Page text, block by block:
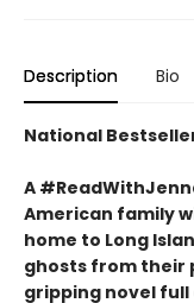
Description Bio
National
A
American family
home to Long
ghosts from their
gripping novel